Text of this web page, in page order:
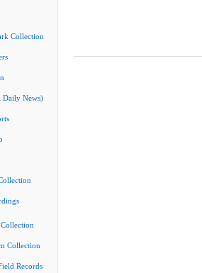
Collection
Daily News)
Collection
Records